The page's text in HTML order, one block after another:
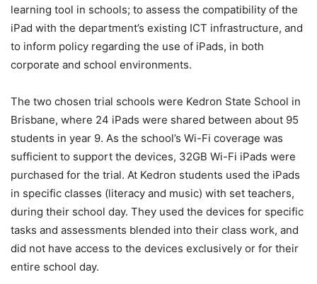
learning tool in schools; to assess the compatibility of the
iPad with the department’s existing ICT infrastructure, and
to inform policy regarding the use of iPads, in both
corporate and school environments.
The two chosen trial schools were Kedron State School in
Brisbane, where 24 iPads were shared between about 95
students in year 9. As the school’s Wi-Fi coverage was
sufficient to support the devices, 32GB Wi-Fi iPads were
purchased for the trial. At Kedron students used the iPads
in specific classes (literacy and music) with set teachers,
during their school day. They used the devices for specific
tasks and assessments blended into their class work, and
did not have access to the devices exclusively or for their
entire school day.